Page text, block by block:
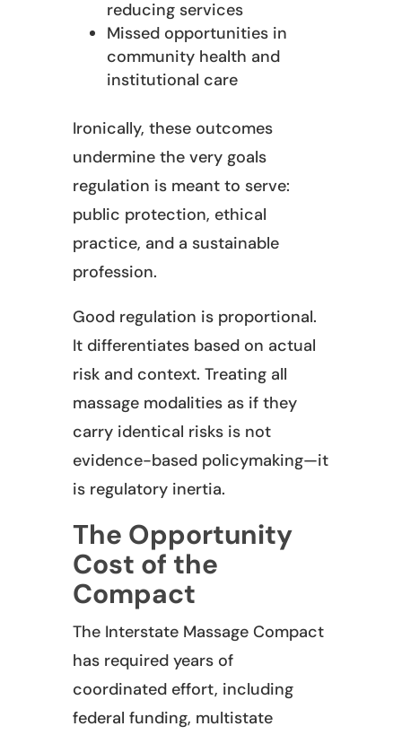
reducing services
Missed opportunities in
community health and
institutional care
Ironically, these outcomes
undermine the very goals
regulation is meant to serve:
public protection, ethical
practice, and a sustainable
profession.
Good regulation is proportional.
It differentiates based on actual
risk and context. Treating all
massage modalities as if they
carry identical risks is not
evidence-based policymaking—it
is regulatory inertia.
The Opportunity
Cost of the
Compact
The Interstate Massage Compact
has required years of
coordinated effort, including
federal funding, multistate